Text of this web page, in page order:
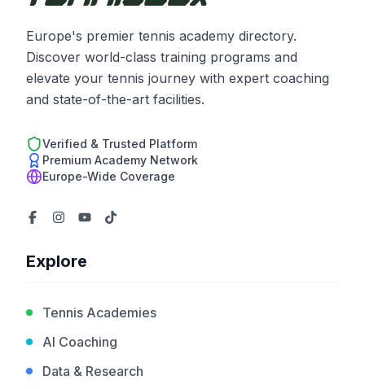
Europe's premier tennis academy directory.
Discover world-class training programs and
elevate your tennis journey with expert coaching
and state-of-the-art facilities.
Verified & Trusted Platform
Premium Academy Network
Europe-Wide Coverage
Explore
Tennis Academies
AI Coaching
Data & Research